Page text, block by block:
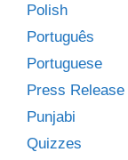
Polish
Português
Portuguese
Press Release
Punjabi
Quizzes